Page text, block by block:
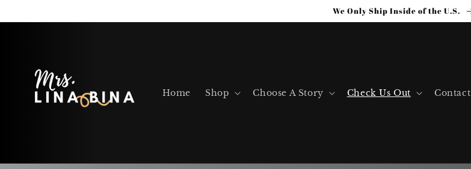
We Only Ship Inside of the U.S.
Home Shop Choose A Story Check Us Out Contact